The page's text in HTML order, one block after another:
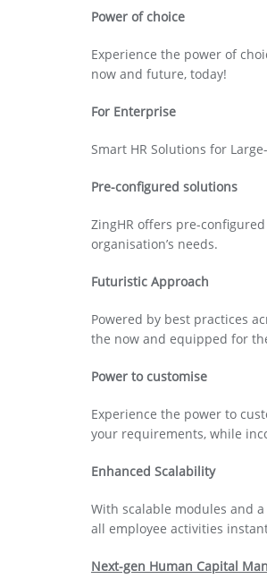
Power of choice
Experience the power of
now and future, today!
For Enterprise
Smart HR Solutions for
Pre-configured solutions
ZingHR offers pre-
organisation’s needs.
Futuristic Approach
Powered by best practices
the now and equipped for
Power to customise
Experience the power to
your requirements, while
Enhanced Scalability
With scalable modules and
all employee activities
Next-gen Human Capital